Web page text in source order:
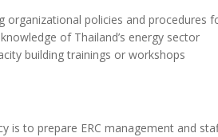
organizational policies and procedures
of Thailand’s energy sector
building trainings or workshops
is to prepare ERC management and